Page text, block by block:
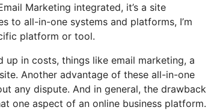
Marketing integrated, it’s a site
to all-in-one systems and platforms, I’m
platform or tool.
in costs, things like email marketing, a
Another advantage of these all-in-one
any dispute. And in general, the drawback
one aspect of an online business platform.